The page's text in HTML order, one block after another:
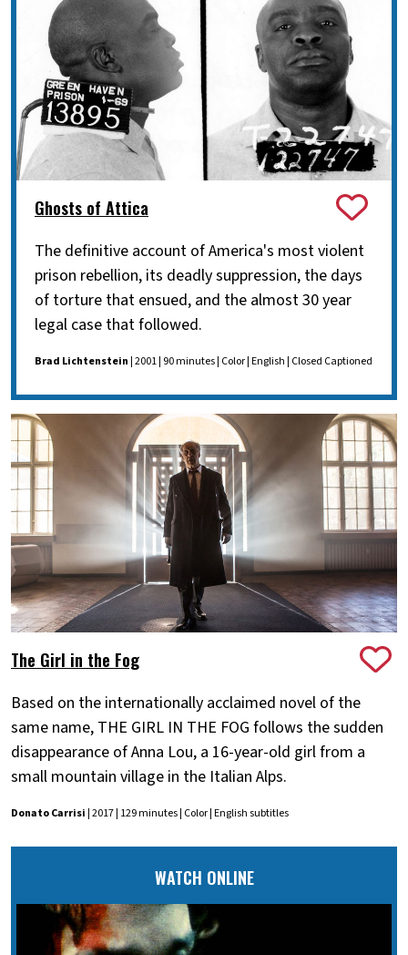
Ghosts of Attica
The definitive account of America's most violent
prison rebellion, its deadly suppression, the days
of torture that ensued, and the almost 30 year
legal case that followed.
Brad Lichtenstein| 2001 | 90 minutes | Color | English | Closed Captioned
The Girl in the Fog
Based on the internationally acclaimed novel of the
same name, THE GIRL IN THE FOG follows the sudden
disappearance of Anna Lou, a 16-year-old girl from a
small mountain village in the Italian Alps.
Donato Carrisi| 2017 | 129 minutes | Color | English subtitles
WATCH ONLINE